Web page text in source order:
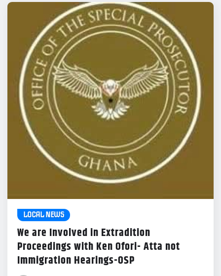
LOCAL NEWS
We are Involved in Extradition
Proceedings with Ken Ofori- Atta not
Immigration Hearings-OSP